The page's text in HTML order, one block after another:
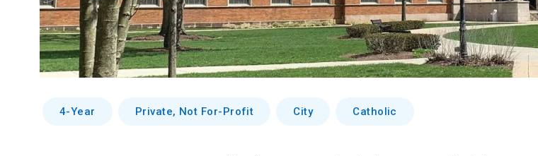
4-Year Private, Not For-Profit City Catholic